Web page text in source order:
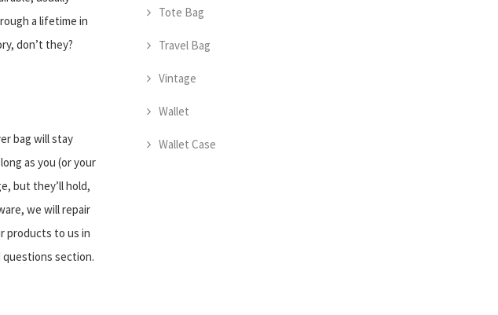
a lifetime in
don’t they?
bag will stay
as you (or your
but they’ll hold,
we will repair
products to us in
questions section.
Tote Bag
Travel Bag
Vintage
Wallet
Wallet Case